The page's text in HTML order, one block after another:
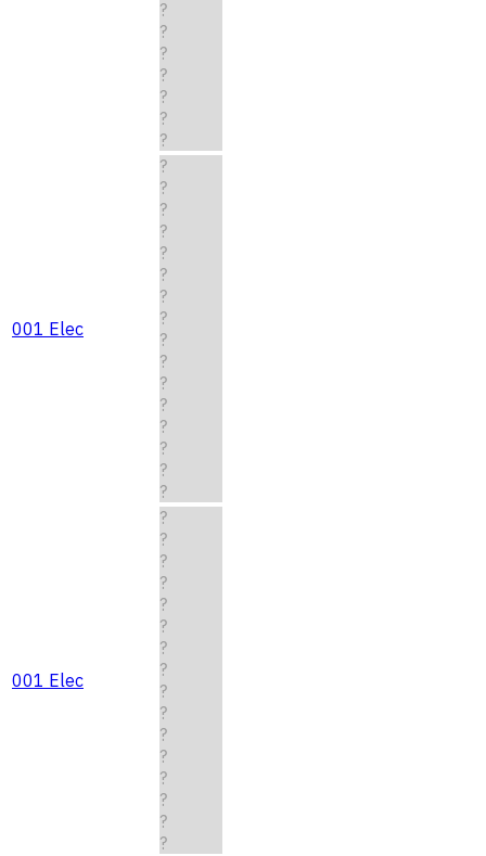
?
?
?
?
?
?
?
001 Elec
?
?
?
?
?
?
?
?
?
?
?
?
?
?
?
?
001 Elec
?
?
?
?
?
?
?
?
?
?
?
?
?
?
?
?